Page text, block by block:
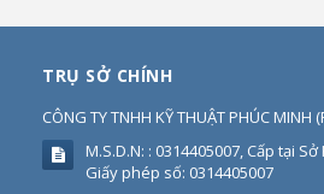
TRỤ SỞ CHÍNH
CÔNG TY TNHH KỸ THUẬT PHÚC MINH (
M.S.D.N: : 0314405007, Cấp tại Sở
Giấy phép số: 0314405007